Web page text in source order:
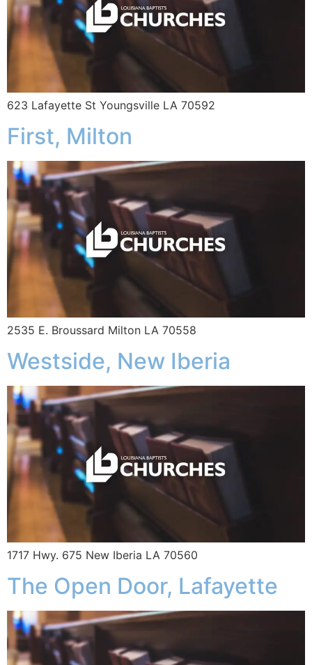
623 Lafayette St Youngsville LA 70592
First, Milton
2535 E. Broussard Milton LA 70558
Westside, New Iberia
1717 Hwy. 675 New Iberia LA 70560
The Open Door, Lafayette